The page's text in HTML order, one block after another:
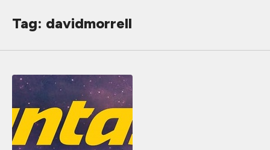
Tag: davidmorrell